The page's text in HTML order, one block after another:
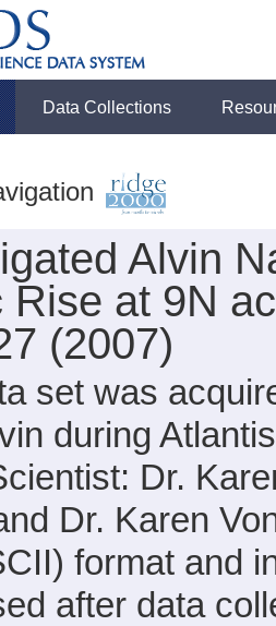
Data Collections
Alvin
Rise at 9N
(2007)
set was
during
Dr.
Dr. Karen
format and
after data